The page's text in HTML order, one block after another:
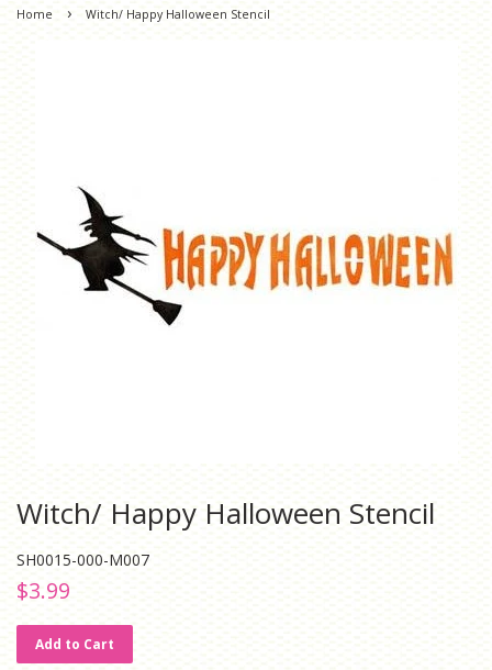
Home › Witch/ Happy Halloween Stencil
Witch/ Happy Halloween Stencil
SH0015-000-M007
Regular
$3.99
Add to Cart